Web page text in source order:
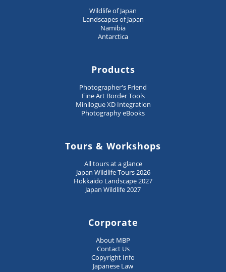
Wildlife of Japan
Landscapes of Japan
Namibia
Antarctica
Products
Photographer's Friend
Fine Art Border Tools
Minilogue XD Integration
Photography eBooks
Tours & Workshops
All tours at a glance
Japan Wildlife Tours 2026
Hokkaido Landscape 2027
Japan Wildlife 2027
Corporate
About MBP
Contact Us
Copyright Info
Japanese Law